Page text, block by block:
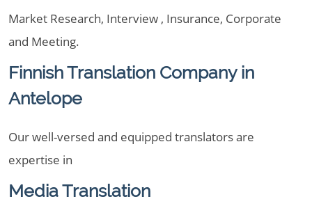
Market Research, Interview , Insurance, Corporate
and Meeting.
Finnish Translation Company in
Antelope
Our well-versed and equipped translators are
expertise in
Media Translation